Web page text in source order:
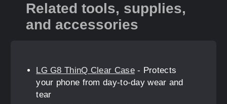
Related tools, supplies,
and accessories
LG G8 ThinQ Clear Case- Protects
your phone from day-to-day wear and
tear